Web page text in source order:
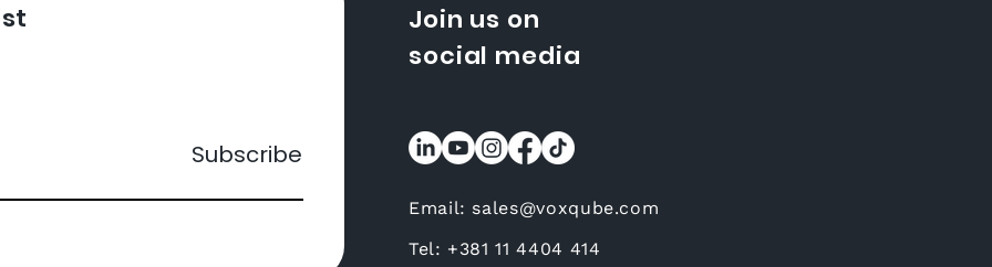
Subscribe
Join us on
social media
Email: sales@voxqube.com
Tel: +381 11 4404 414